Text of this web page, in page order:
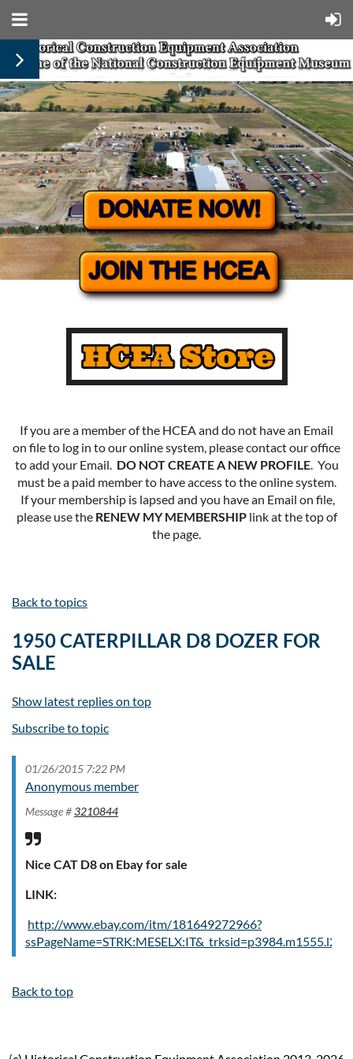
If you are a member of the HCEA and do not have an Email
on file to log in to our online system, please contact our office
to add your Email. DO NOT CREATE A NEW PROFILE. You
must be a paid member to have access to the online system.
If your membership is lapsed and you have an Email on file,
please use the RENEW MY MEMBERSHIPlink at the top of
the page.
Back to topics
1950 CATERPILLAR D8 DOZER FOR
SALE
Show latest replies on top
Subscribe to topic
01/26/2015 7:22 PM
Anonymous member
Message #3210844
Nice CAT D8 on Ebay for sale
LINK:
http://www.ebay.com/itm/181649272966?
Back to top